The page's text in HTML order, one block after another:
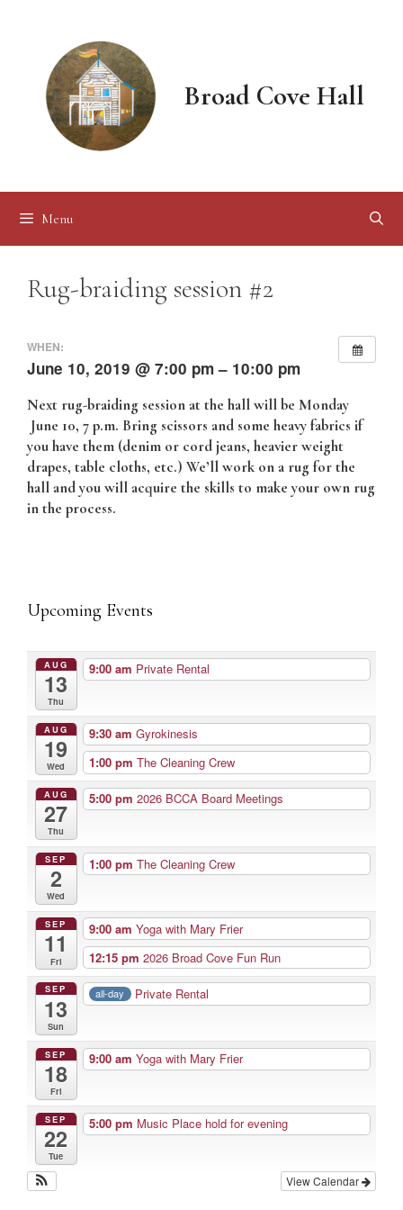
Broad Cove Hall
Menu
Rug-braiding session #2
WHEN:
June 10, 2019 @ 7:00 pm – 10:00 pm
Next rug-braiding session at the hall will be Monday
June 10, 7 p.m. Bring scissors and some heavy fabrics if
you have them (denim or cord jeans, heavier weight
drapes, table cloths, etc.) We’ll work on a rug for the
hall and you will acquire the skills to make your own rug
in the process.
Upcoming Events
AUG
13
Thu
9:00 am Private Rental
AUG
19
Wed
9:30 am Gyrokinesis
1:00 pm The Cleaning Crew
AUG
27
Thu
5:00 pm 2026 BCCA Board Meetings
SEP
2
Wed
1:00 pm The Cleaning Crew
SEP
11
Fri
9:00 am Yoga with Mary Frier
12:15 pm 2026 Broad Cove Fun Run
SEP
13
Sun
all-day Private Rental
SEP
18
Fri
9:00 am Yoga with Mary Frier
SEP
22
Tue
5:00 pm Music Place hold for evening
View Calendar